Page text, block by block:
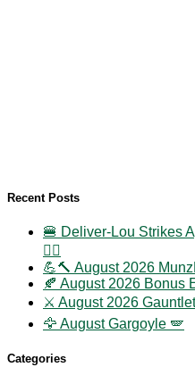
Recent Posts
🍔 Deliver-Lou Strikes
🚴‍♀️
💪🔨 August 2026
🍂 August 2026 Bonus
⚔️ August 2026
🦅 August Gargoyle 🪽
Categories